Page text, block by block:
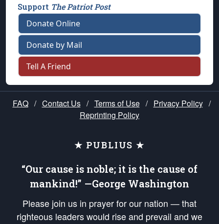
Support The Patriot Post
Donate Online
Donate by Mail
Tell A Friend
FAQ / Contact Us / Terms of Use / Privacy Policy /
Reprinting Policy
★ PUBLIUS ★
“Our cause is noble; it is the cause of
mankind!” —George Washington
Please join us in prayer for our nation — that
righteous leaders would rise and prevail and we